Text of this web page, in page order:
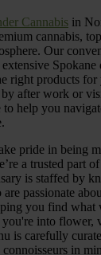
Cannabis in
cannabis,
Our
extensive Spokane
right products
after work or
to help you
pride in being
a trusted part
is staffed by
passionate
you find what
you're into flower,
is carefully
in